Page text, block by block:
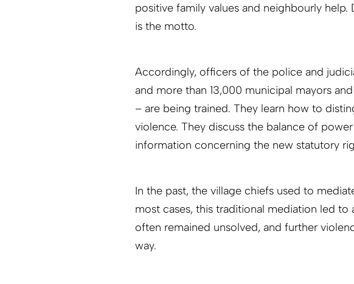
positive family values and neighbourly
is the motto.
Accordingly, officers of the police and
and more than 13,000 municipal mayors
– are being trained. They learn how to
violence. They discuss the balance of
information concerning the new statutory
In the past, the village chiefs used to
most cases, this traditional mediation led
often remained unsolved, and further
way.